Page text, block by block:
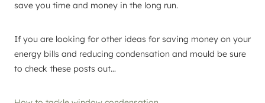
save you time and money in the long run.
If you are looking for other ideas for saving money on your
energy bills and reducing condensation and mould be sure
to check these posts out…